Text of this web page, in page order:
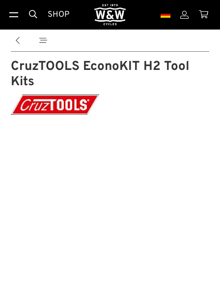
 SHOP  
 
CruzTOOLS EconoKIT H2 Tool
Kits